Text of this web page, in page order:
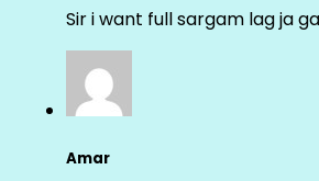
Sir i want full sargam lag ja
Amar